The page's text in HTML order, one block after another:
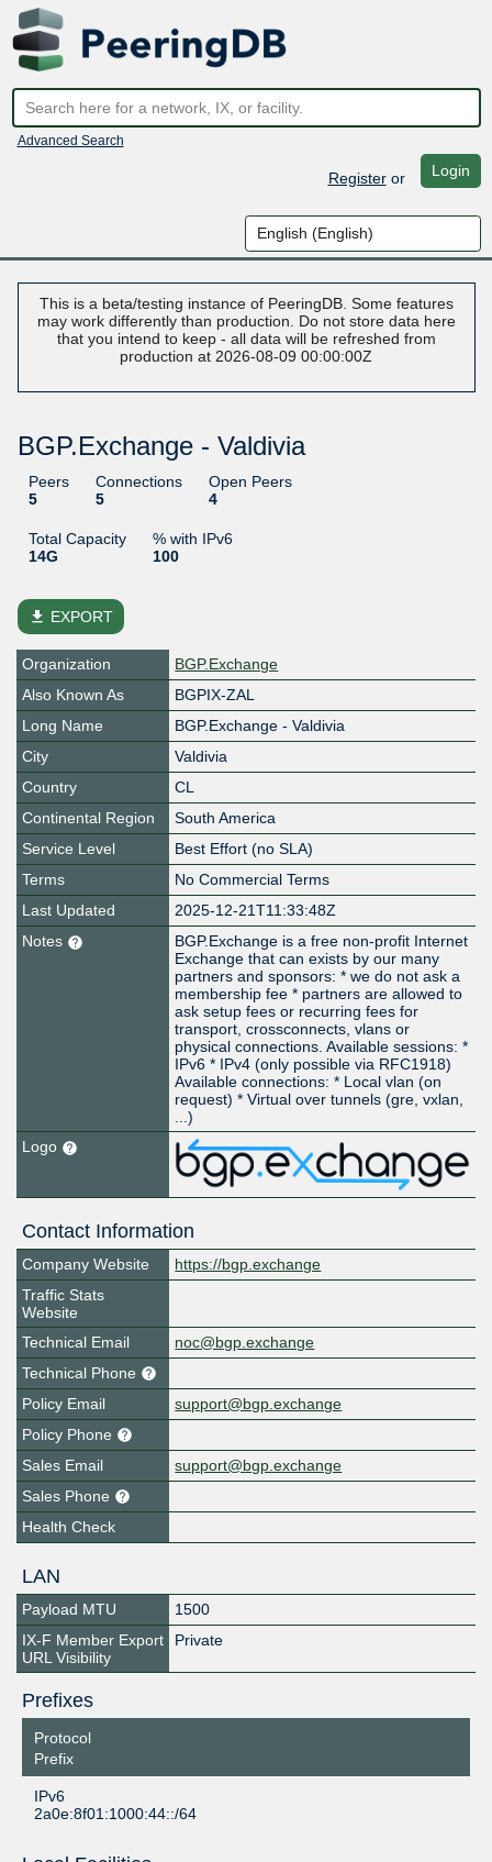
Advanced Search
Registeror Login
This is a beta/testing instance of PeeringDB. Some features
may work differently than production. Do not store data here
that you intend to keep - all data will be refreshed from
production at 2026-08-09 00:00:00Z
BGP.Exchange - Valdivia
Peers
5
Connections
5
Open Peers
4
Total Capacity
14G
% with IPv6
100
file_download EXPORT
Organization
BGP.Exchange
Also Known As
BGPIX-ZAL
Long Name
BGP.Exchange - Valdivia
City
Valdivia
Country
CL
Continental Region
South America
Service Level
Best Effort (no SLA)
Terms
No Commercial Terms
Last Updated
2025-12-21T11:33:48Z
Notes
BGP.Exchange is a free non-profit Internet
Exchange that can exists by our many
partners and sponsors: * we do not ask a
membership fee * partners are allowed to
ask setup fees or recurring fees for
transport, crossconnects, vlans or
physical connections. Available sessions: *
IPv6 * IPv4 (only possible via RFC1918)
Available connections: * Local vlan (on
request) * Virtual over tunnels (gre, vxlan,
...)
Logo
Contact Information
Company Website
https://bgp.exchange
Traffic Stats
Website
Technical Email
noc@bgp.exchange
Technical Phone
Policy Email
support@bgp.exchange
Policy Phone
Sales Email
support@bgp.exchange
Sales Phone
Health Check
LAN
Payload MTU
1500
IX-F Member Export
URL Visibility
Private
Prefixes
Protocol
Prefix
IPv6
2a0e:8f01:1000:44::/64